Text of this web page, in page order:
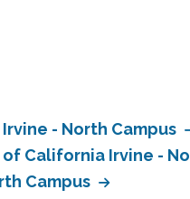
- North Campus
California Irvine -
Campus